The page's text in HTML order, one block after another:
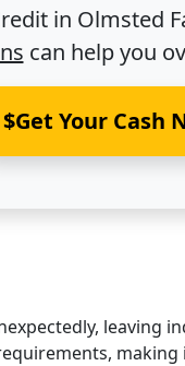
in Olmsted
can help you
$Get Your Cash
leaving